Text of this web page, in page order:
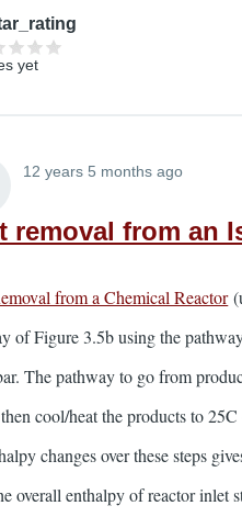
yet
12 years 5 months ago
removal from an
from a Chemical Reactor
of Figure 3.5b using the
The pathway to go from
cool/heat the products to
changes over these steps
overall enthalpy of reactor inlet